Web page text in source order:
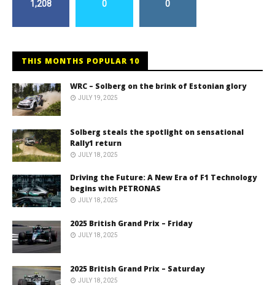
1,208 0 0
THIS MONTHS POPULAR 10
WRC – Solberg on the brink of Estonian glory
JULY 19, 2025
Solberg steals the spotlight on sensational
Rally1 return
JULY 18, 2025
Driving the Future: A New Era of F1 Technology
begins with PETRONAS
JULY 18, 2025
2025 British Grand Prix – Friday
JULY 18, 2025
2025 British Grand Prix – Saturday
JULY 18, 2025